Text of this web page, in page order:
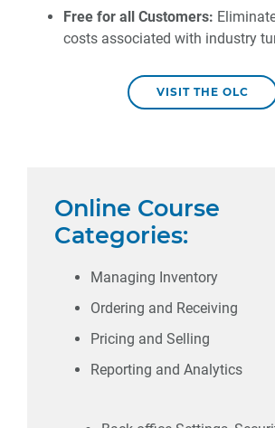
Free for all Customers:
costs associated with industry
VISIT THE OLC
Online Course
Categories:
Managing Inventory
Ordering and Receiving
Pricing and Selling
Reporting and Analytics